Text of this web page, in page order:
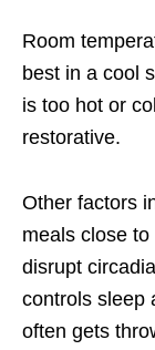
Room
best in a cool
is too hot or
restorative.
Other factors
meals close
disrupt
controls sleep
often gets